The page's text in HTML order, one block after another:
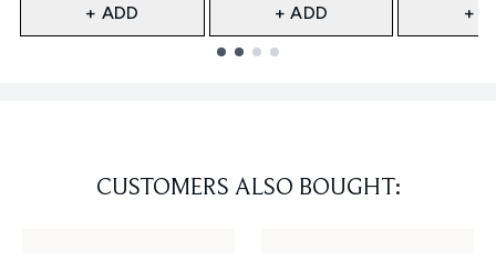
+ ADD + ADD +
CUSTOMERS ALSO BOUGHT: